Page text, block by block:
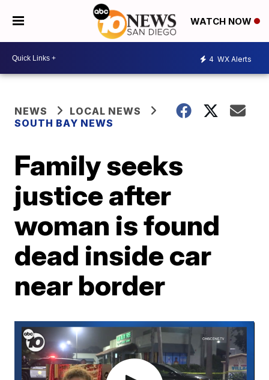
WATCH NOW
4 WX Alerts
NEWS
LOCAL NEWS
SOUTH BAY NEWS
Family seeks
justice after
woman is found
dead inside car
near border